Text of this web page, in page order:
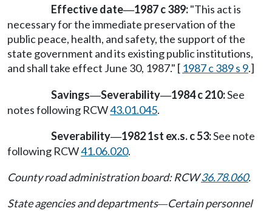
Effective date—1987 c 389:"This act is
necessary for the immediate preservation of the
public peace, health, and safety, the support of the
state government and its existing public institutions,
and shall take effect June 30, 1987." [ 1987 c 389 s 9.]
Savings—Severability—1984 c 210:See
notes following RCW43.01.045.
Severability—1982 1st ex.s. c 53:See note
following RCW41.06.020.
County road administration board: RCW36.78.060.
State agencies and departments—Certain personnel